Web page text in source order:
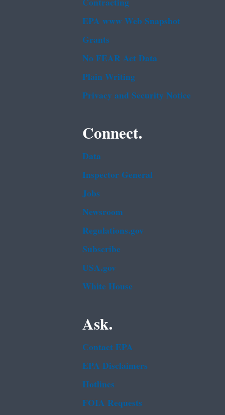
EPA www Web Snapshot
Grants
No FEAR Act Data
Plain Writing
Privacy and Security Notice
Connect.
Data
Inspector General
Jobs
Newsroom
Regulations.gov
Subscribe
USA.gov
White House
Ask.
Contact EPA
EPA Disclaimers
Hotlines
FOIA Requests